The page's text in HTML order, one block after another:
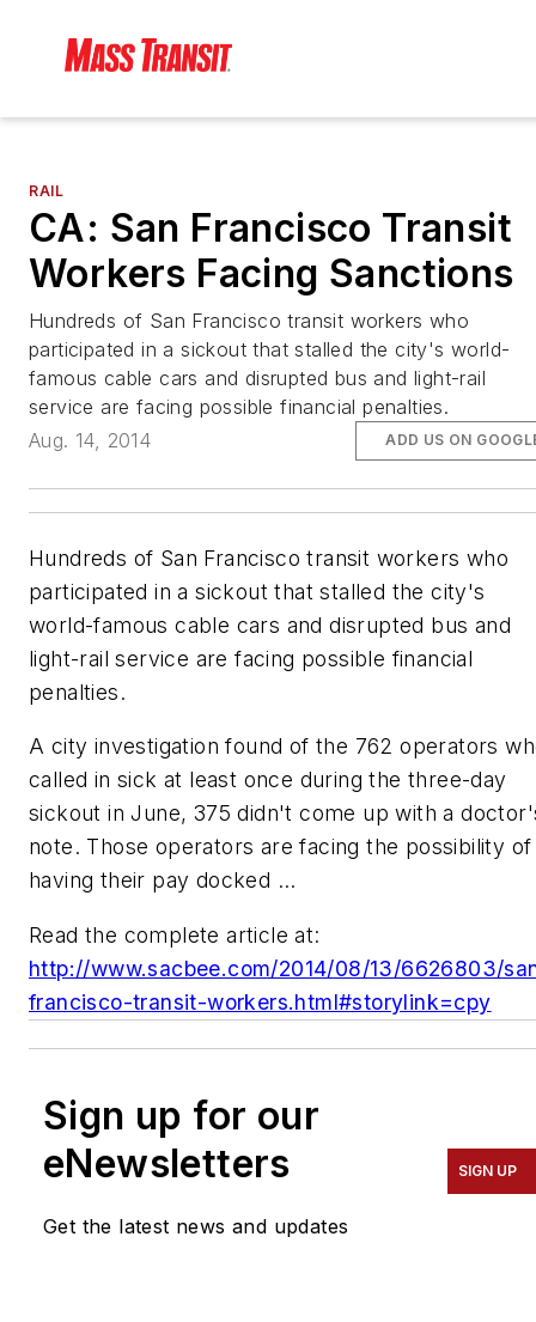
RAIL
CA: San Francisco Transit
Workers Facing Sanctions
Hundreds of San Francisco transit workers who
participated in a sickout that stalled the city's world-
famous cable cars and disrupted bus and light-rail
service are facing possible financial penalties.
Aug. 14, 2014
ADD US ON
Hundreds of San Francisco transit workers who
participated in a sickout that stalled the city's
world-famous cable cars and disrupted bus and
light-rail service are facing possible financial
penalties.
A city investigation found of the 762 operators
called in sick at least once during the three-day
sickout in June, 375 didn't come up with a
note. Those operators are facing the possibility of
having their pay docked ...
Read the complete article at:
http://www.sacbee.com/2014/08/13/6626803/
francisco-transit-workers.html#storylink=cpy
Sign up for our
eNewsletters
Get the latest news and updates
SIGN UP